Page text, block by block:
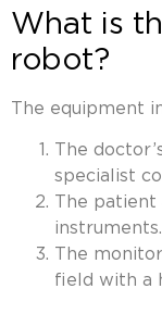
What is
robot?
The equipment
The
specialist
The
instruments.
The
field with a